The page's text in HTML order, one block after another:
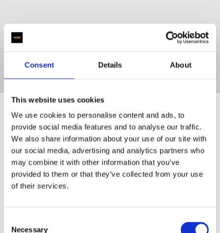
Consent Details About
This website uses cookies
We use cookies to personalise content and ads, to
provide social media features and to analyse our traffic.
We also share information about your use of our site with
our social media, advertising and analytics partners who
may combine it with other information that you’ve
provided to them or that they’ve collected from your use
of their services.
Necessary
About our
Company